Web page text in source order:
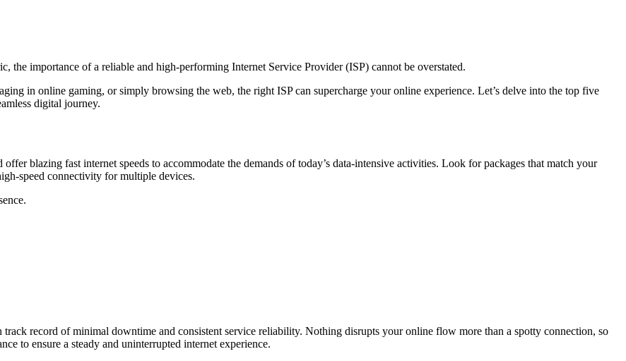
importance of a reliable and high-performing Internet Service Provider (ISP) cannot be overstated.
in online gaming, or simply browsing the web, the right ISP can supercharge your online experience. Let’s delve into the top five
digital journey.
blazing fast internet speeds to accommodate the demands of today’s data-intensive activities. Look for packages that match your
speed connectivity for multiple devices.
record of minimal downtime and consistent service reliability. Nothing disrupts your online flow more than a spotty connection, so
to ensure a steady and uninterrupted internet experience.